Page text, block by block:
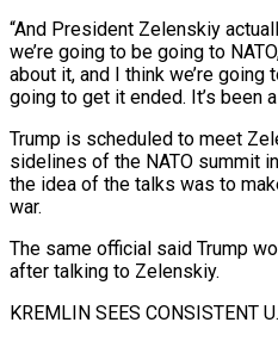
“And President Zelenskiy
we’re going to be ​going to
about it, and I think we’re going
going to get it ended. It’s been
Trump is scheduled to meet
⁠sidelines of the NATO summit
⁠the idea of the talks was to
war.
The same ​official said Trump
after talking to Zelenskiy.
KREMLIN SEES CONSISTENT